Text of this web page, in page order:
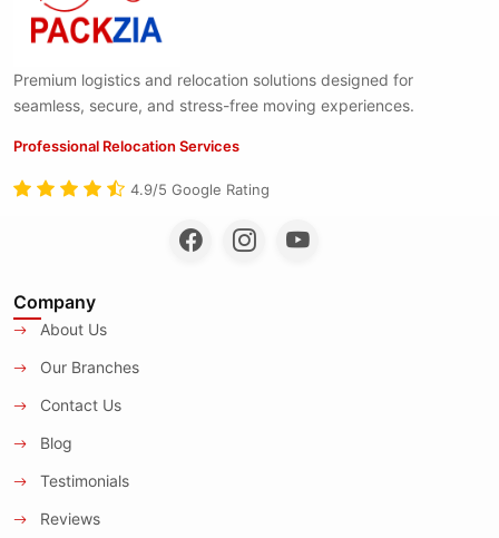
Premium logistics and relocation solutions designed for
seamless, secure, and stress-free moving experiences.
Professional Relocation Services
4.9/5 Google Rating
Company
About Us
Our Branches
Contact Us
Blog
Testimonials
Reviews